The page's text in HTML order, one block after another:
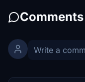
Comments